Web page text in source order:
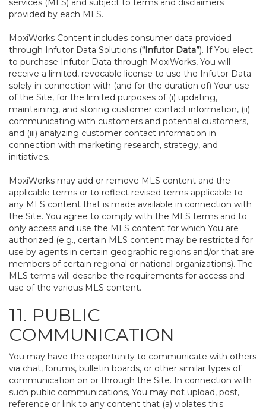
services (MLS) and subject to terms and disclaimers
provided by each MLS.
MoxiWorks Content includes consumer data provided
through Infutor Data Solutions (“Infutor Data”). If You elect
to purchase Infutor Data through MoxiWorks, You will
receive a limited, revocable license to use the Infutor Data
solely in connection with (and for the duration of) Your use
of the Site, for the limited purposes of (i) updating,
maintaining, and storing customer contact information, (ii)
communicating with customers and potential customers,
and (iii) analyzing customer contact information in
connection with marketing research, strategy, and
initiatives.
MoxiWorks may add or remove MLS content and the
applicable terms or to reflect revised terms applicable to
any MLS content that is made available in connection with
the Site. You agree to comply with the MLS terms and to
only access and use the MLS content for which You are
authorized (e.g., certain MLS content may be restricted for
use by agents in certain geographic regions and/or that are
members of certain regional or national organizations). The
MLS terms will describe the requirements for access and
use of the various MLS content.
11. PUBLIC
COMMUNICATION
You may have the opportunity to communicate with others
via chat, forums, bulletin boards, or other similar types of
communication on or through the Site. In connection with
such public communications, You may not upload, post,
reference or link to any content that (a) violates this